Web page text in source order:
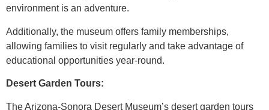
environment is an adventure.
Additionally, the museum offers family memberships,
allowing families to visit regularly and take advantage of
educational opportunities year-round.
Desert Garden Tours:
The Arizona-Sonora Desert Museum’s desert garden tours